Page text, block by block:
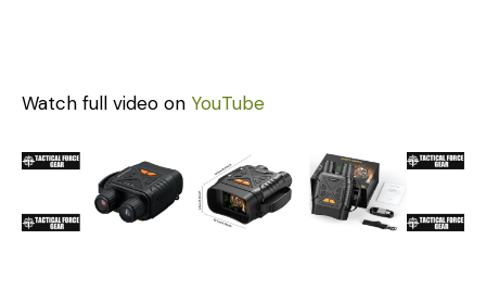
Watch full video on YouTube